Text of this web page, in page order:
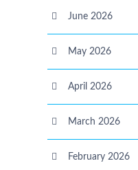
June 2026
May 2026
April 2026
March 2026
February 2026